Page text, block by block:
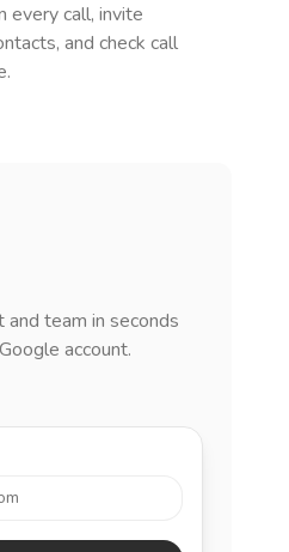
every call, invite
and check call
and team in seconds
account.